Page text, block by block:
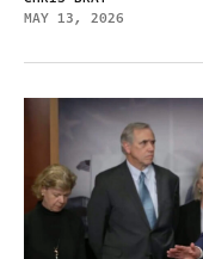
MAY 13, 2026